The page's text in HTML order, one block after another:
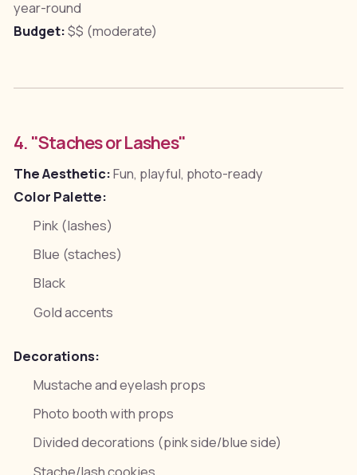
year-round
Budget:$$ (moderate)
4. "Staches or Lashes"
The Aesthetic:Fun, playful, photo-ready
Color Palette:
Pink (lashes)
Blue (staches)
Black
Gold accents
Decorations:
Mustache and eyelash props
Photo booth with props
Divided decorations (pink side/blue side)
Stache/lash cookies